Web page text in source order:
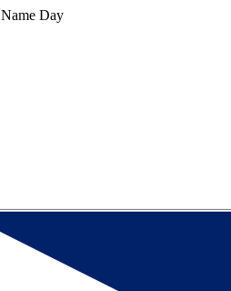
Name Day